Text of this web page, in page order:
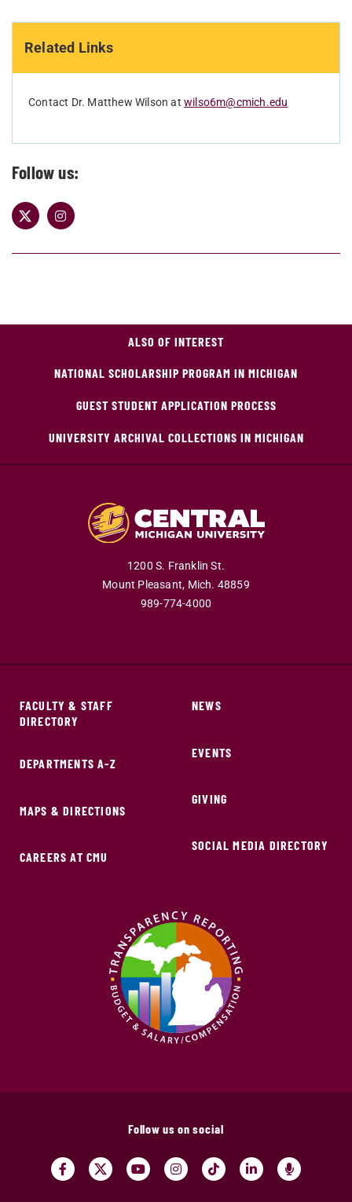
Related Links
Contact Dr. Matthew Wilson at wilso6m@cmich.edu
Follow us:
ALSO OF INTEREST
NATIONAL SCHOLARSHIP PROGRAM IN MICHIGAN
GUEST STUDENT APPLICATION PROCESS
UNIVERSITY ARCHIVAL COLLECTIONS IN MICHIGAN
1200 S. Franklin St.
Mount Pleasant, Mich. 48859
989-774-4000
FACULTY & STAFF
DIRECTORY
DEPARTMENTS A-Z
MAPS & DIRECTIONS
CAREERS AT CMU
NEWS
EVENTS
GIVING
SOCIAL MEDIA DIRECTORY
Follow us on social